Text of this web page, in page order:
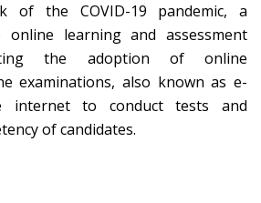
of the COVID-19 pandemic, a
learning and assessment
the adoption of online
examinations, also known as e-
internet to conduct tests and
of candidates.